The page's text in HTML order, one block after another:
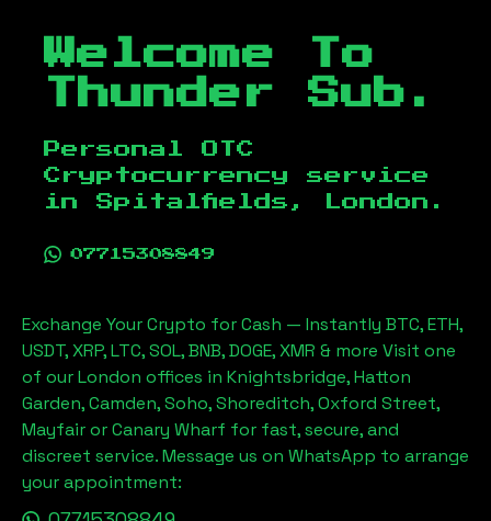
Welcome To
Thunder Sub.
Personal OTC
Cryptocurrency service
in Spitalfields, London .
07715308849
Exchange Your Crypto for Cash — Instantly BTC, ETH,
USDT, XRP, LTC, SOL, BNB, DOGE, XMR & more Visit one
of our London offices in Knightsbridge, Hatton
Garden, Camden, Soho, Shoreditch, Oxford Street,
Mayfair or Canary Wharf for fast, secure, and
discreet service. Message us on WhatsApp to arrange
your appointment: